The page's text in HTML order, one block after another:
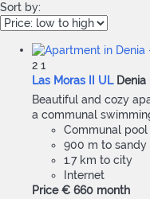
Sort by:
2 1
Las Moras II UL Denia
Beautiful and cozy
a communal
Communal pool
900 m to sandy
1.7 km to city
Internet
Price € 660 month